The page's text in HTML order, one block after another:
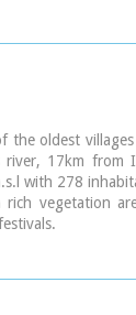
the oldest
river, 17km from
with 278
vegetation